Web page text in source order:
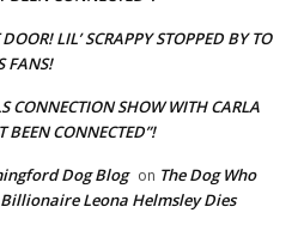
LIL’ SCRAPPY STOPPED BY TO
FANS!
CONNECTION SHOW WITH CARLA
BEEN CONNECTED”!
Dog Blog on The Dog Who
Leona Helmsley Dies